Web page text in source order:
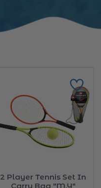
2 Player Tennis Set In
Carry Bag "M.Y"